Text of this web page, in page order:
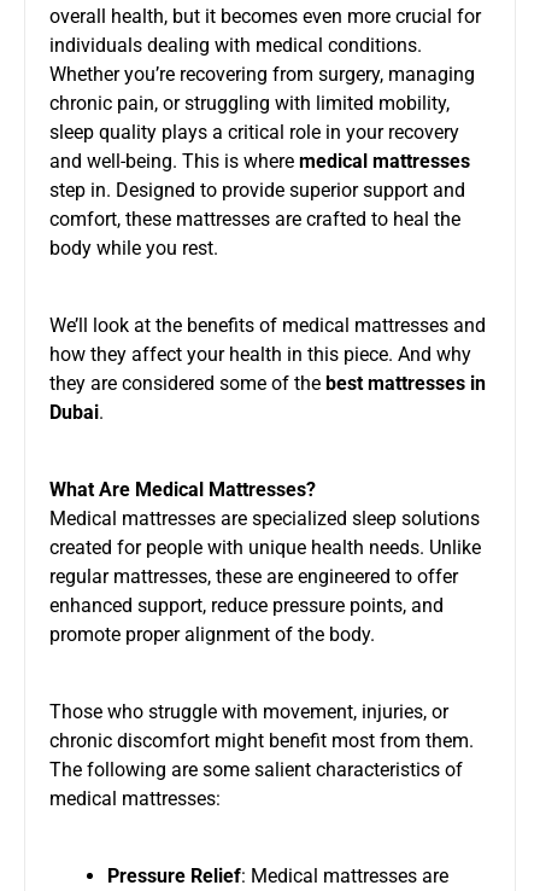
overall health, but it becomes even more crucial for
individuals dealing with medical conditions.
Whether you’re recovering from surgery, managing
chronic pain, or struggling with limited mobility,
sleep quality plays a critical role in your recovery
and well-being. This is where medical mattresses
step in. Designed to provide superior support and
comfort, these mattresses are crafted to heal the
body while you rest.
We’ll look at the benefits of medical mattresses and
how they affect your health in this piece. And why
they are considered some of the best mattresses in
Dubai.
What Are Medical Mattresses?
Medical mattresses are specialized sleep solutions
created for people with unique health needs. Unlike
regular mattresses, these are engineered to offer
enhanced support, reduce pressure points, and
promote proper alignment of the body.
Those who struggle with movement, injuries, or
chronic discomfort might benefit most from them.
The following are some salient characteristics of
medical mattresses:
Pressure Relief: Medical mattresses are